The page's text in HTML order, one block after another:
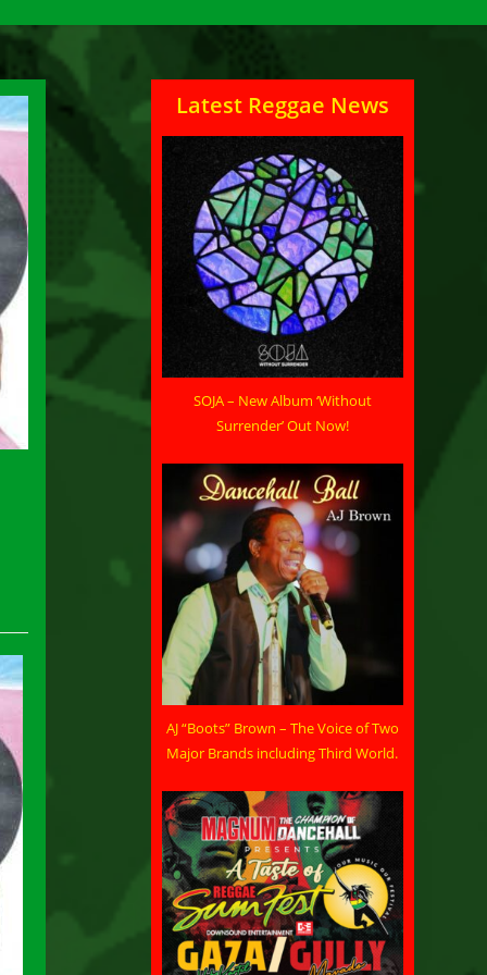
Latest Reggae News
SOJA – New Album ‘Without
Surrender’ Out Now!
AJ “Boots” Brown – The Voice of Two
Major Brands including Third World.